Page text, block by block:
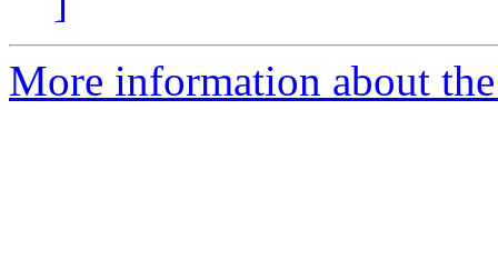
More information about